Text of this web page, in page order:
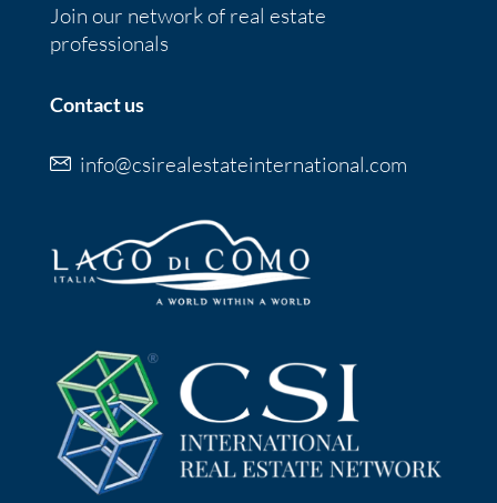
Join our network of real estate
professionals
Contact us
info@csirealestateinternational.com